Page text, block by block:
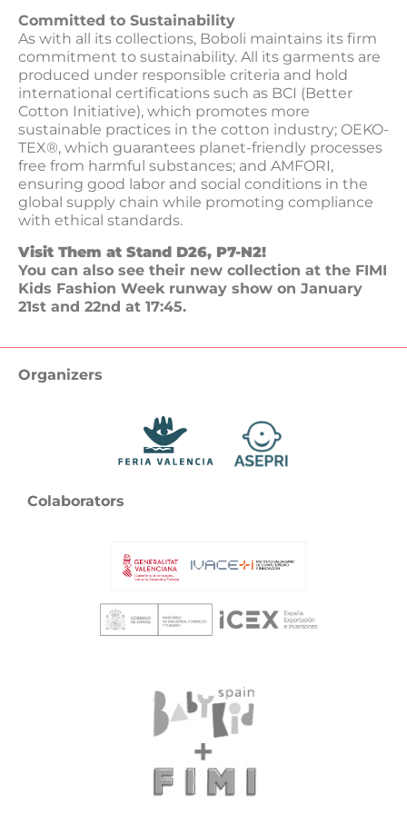
Committed to Sustainability
As with all its collections, Boboli maintains its firm
commitment to sustainability. All its garments are
produced under responsible criteria and hold
international certifications such as BCI (Better
Cotton Initiative), which promotes more
sustainable practices in the cotton industry; OEKO-
TEX®, which guarantees planet-friendly processes
free from harmful substances; and AMFORI,
ensuring good labor and social conditions in the
global supply chain while promoting compliance
with ethical standards.
Visit Them at Stand D26, P7-N2!
You can also see their new collection at the FIMI
Kids Fashion Week runway show on January
21st and 22nd at 17:45.
Organizers
Colaborators